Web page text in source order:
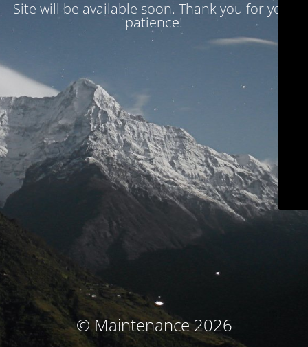
Site will be available soon. Thank you for your
patience!
© Maintenance 2026